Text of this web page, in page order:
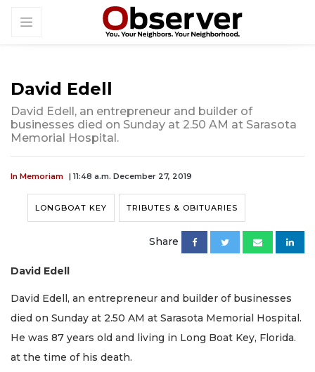
David Edell
David Edell, an entrepreneur and builder of
businesses died on Sunday at 2.50 AM at Sarasota
Memorial Hospital.
In Memoriam | 11:48 a.m. December 27, 2019
LONGBOAT KEY TRIBUTES & OBITUARIES
Share
David Edell
David Edell, an entrepreneur and builder of businesses
died on Sunday at 2.50 AM at Sarasota Memorial Hospital.
He was 87 years old and living in Long Boat Key, Florida.
at the time of his death.